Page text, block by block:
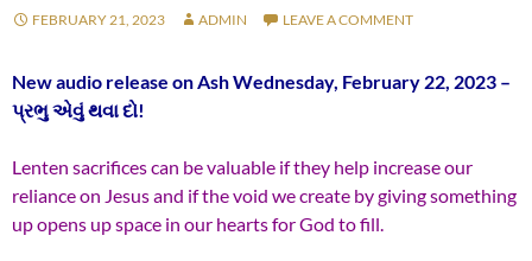
FEBRUARY 21, 2023 ADMIN LEAVE A COMMENT
New audio release on Ash Wednesday, February 22, 2023 –
પ્રભુ એવું થવા દો!
Lenten sacrifices can be valuable if they help increase our
reliance on Jesus and if the void we create by giving something
up opens up space in our hearts for God to fill.